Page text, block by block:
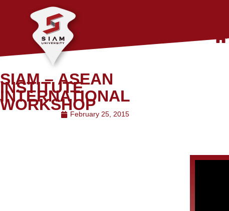
SIAM – ASEAN
INSTITUTE
INTERNATIONAL
WORKSHOP
February 25, 2015